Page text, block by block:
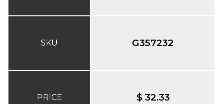
SKU
PRICE
G357232
$ 32.33